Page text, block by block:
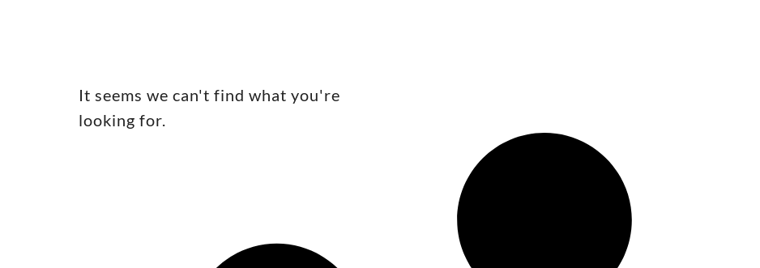
It seems we can't find what you're
looking for.